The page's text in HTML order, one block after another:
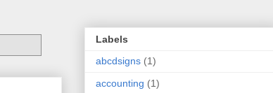
Labels
abcdsigns (1)
accounting (1)